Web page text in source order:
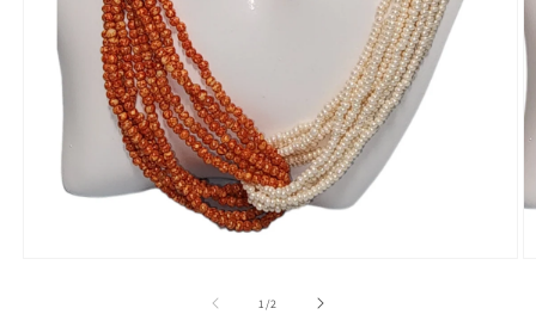
1/of2